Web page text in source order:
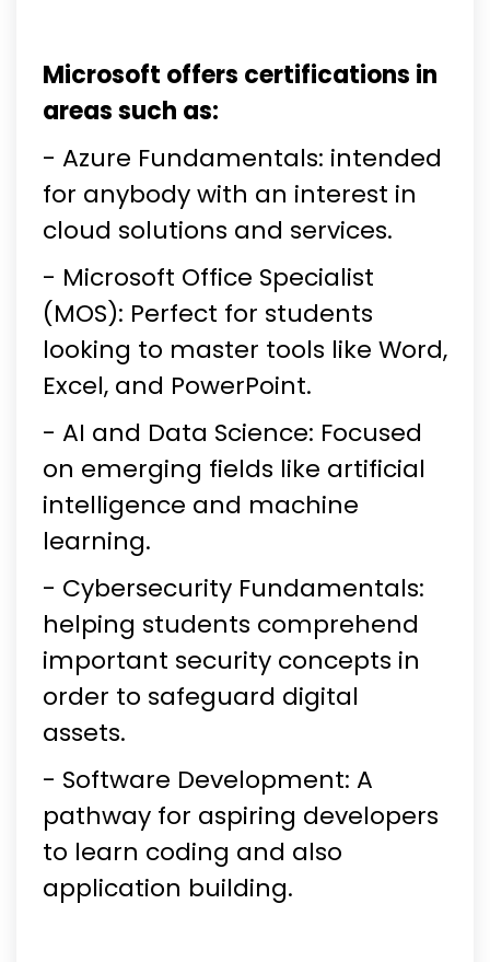
Microsoft offers certifications in
areas such as:
- Azure Fundamentals: intended
for anybody with an interest in
cloud solutions and services.
- Microsoft Office Specialist
(MOS): Perfect for students
looking to master tools like Word,
Excel, and PowerPoint.
- AI and Data Science: Focused
on emerging fields like artificial
intelligence and machine
learning.
- Cybersecurity Fundamentals:
helping students comprehend
important security concepts in
order to safeguard digital
assets.
- Software Development: A
pathway for aspiring developers
to learn coding and also
application building.